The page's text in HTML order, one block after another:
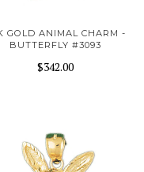
GOLD ANIMAL CHARM -
BUTTERFLY #3093
$342.00